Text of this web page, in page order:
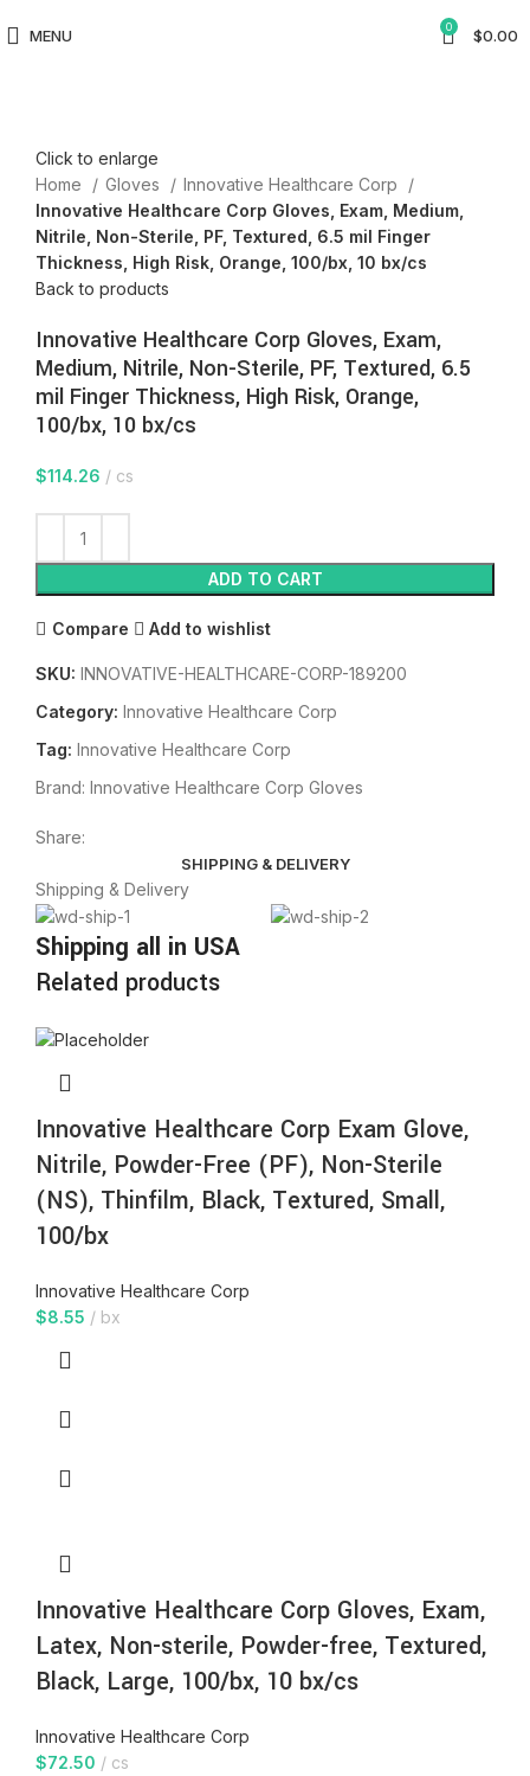
MENU 0 $0.00
Click to enlarge
Home
Gloves
Innovative Healthcare Corp
Innovative Healthcare Corp Gloves, Exam, Medium,
Nitrile, Non-Sterile, PF, Textured, 6.5 mil Finger
Thickness, High Risk, Orange, 100/bx, 10 bx/cs
Back to products
Innovative Healthcare Corp Gloves, Exam,
Medium, Nitrile, Non-Sterile, PF, Textured, 6.5
mil Finger Thickness, High Risk, Orange,
100/bx, 10 bx/cs
$114.26 cs
ADD TO CART
Compare Add to wishlist
SKU: INNOVATIVE-HEALTHCARE-CORP-189200
Category: Innovative Healthcare Corp
Tag: Innovative Healthcare Corp
Brand: Innovative Healthcare Corp Gloves
Share:
SHIPPING & DELIVERY
Shipping & Delivery
Shipping all in USA
Related products
Innovative Healthcare Corp Exam Glove,
Nitrile, Powder-Free (PF), Non-Sterile
(NS), Thinfilm, Black, Textured, Small,
100/bx
Innovative Healthcare Corp
$8.55 bx
Innovative Healthcare Corp Gloves, Exam,
Latex, Non-sterile, Powder-free, Textured,
Black, Large, 100/bx, 10 bx/cs
Innovative Healthcare Corp
$72.50
cs